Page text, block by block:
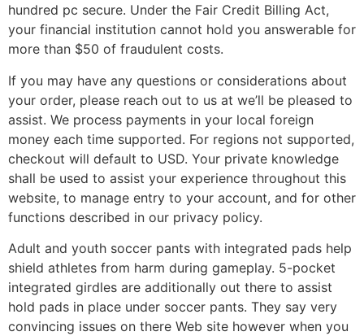
hundred pc secure. Under the Fair Credit Billing Act,
your financial institution cannot hold you answerable for
more than $50 of fraudulent costs.
If you may have any questions or considerations about
your order, please reach out to us at we’ll be pleased to
assist. We process payments in your local foreign
money each time supported. For regions not supported,
checkout will default to USD. Your private knowledge
shall be used to assist your experience throughout this
website, to manage entry to your account, and for other
functions described in our privacy policy.
Adult and youth soccer pants with integrated pads help
shield athletes from harm during gameplay. 5-pocket
integrated girdles are additionally out there to assist
hold pads in place under soccer pants. They say very
convincing issues on there Web site however when you